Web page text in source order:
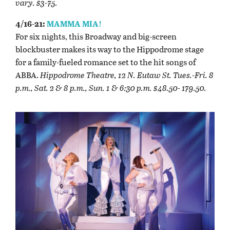
vary. $3-75.
4/16-21:MAMMA MIA!
For six nights, this Broadway and big-screen
blockbuster makes its way to the Hippodrome stage
for a family-fueled romance set to the hit songs of
ABBA.Hippodrome Theatre, 12 N. Eutaw St. Tues.-Fri. 8
p.m., Sat. 2 & 8 p.m., Sun. 1 & 6:30 p.m. $48.50- 179.50.